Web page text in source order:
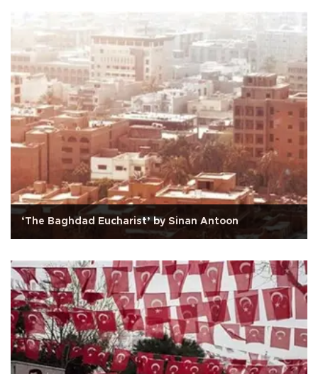
‘The Baghdad Eucharist’ by Sinan Antoon